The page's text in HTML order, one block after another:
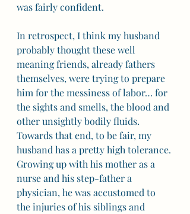
was fairly confident.
In retrospect, I think my husband
probably thought these well
meaning friends, already fathers
themselves, were trying to prepare
him for the messiness of labor… for
the sights and smells, the blood and
other unsightly bodily fluids.
Towards that end, to be fair, my
husband has a pretty high tolerance.
Growing up with his mother as a
nurse and his step-father a
physician, he was accustomed to
the injuries of his siblings and